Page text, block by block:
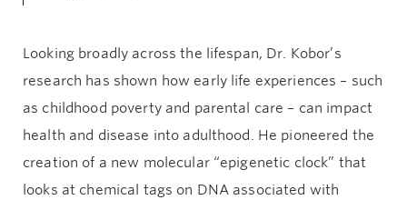
Looking broadly across the lifespan, Dr. Kobor’s
research has shown how early life experiences – such
as childhood poverty and parental care – can impact
health and disease into adulthood. He pioneered the
creation of a new molecular “epigenetic clock” that
looks at chemical tags on DNA associated with